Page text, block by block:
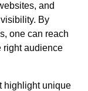
and
By
one can reach
right audience
highlight unique